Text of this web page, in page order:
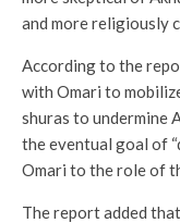
and more religiously
According to the
with Omari to
shuras to undermine
the eventual goal of
Omari to the role of
The report added